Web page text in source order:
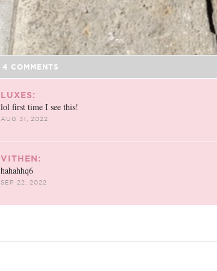
4 COMMENTS
LUXES:
lol first time I see this!
AUG 31, 2022
VITHEN:
hahahhq6
SEP 22, 2022